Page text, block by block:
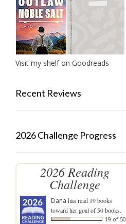
Visit my shelf on Goodreads
Recent Reviews
2026 Challenge Progress
2026 Reading
Challenge
Dana has read 19 books
toward her goal of 50 books.
19 of 50